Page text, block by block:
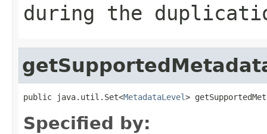
during the
public java.util.Set<MetadataLevel>
Specified by: